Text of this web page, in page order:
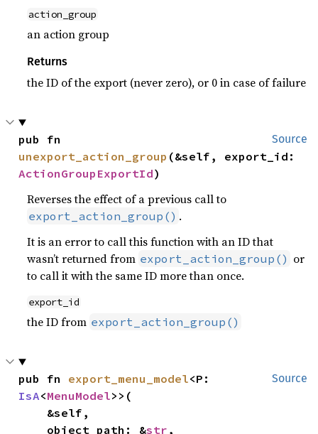
action_group
an action group
Returns
the ID of the export (never zero), or 0 in case of failure
Source
unexport_action_group
ActionGroupExportId)
Reverses the effect of a previous call to
export_action_group() .
It is an error to call this function with an ID that
wasn’t returned from export_action_group() or
to call it with the same ID more than once.
export_id
the ID from export_action_group()
Source
pub fn export_menu_model
IsA<MenuModel>>(
    object_path: &
str ,